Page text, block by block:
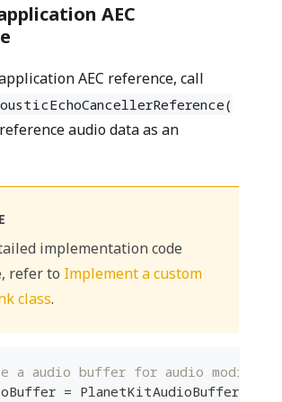
AEC
AEC reference, call
audio data as an
implementation code
refer to Implement a custom
class.
a audio buffer for audio
= PlanetKitAudioBuffer